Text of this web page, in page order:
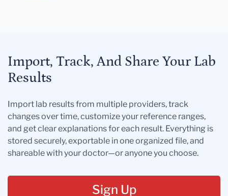
Import, Track, And Share Your Lab
Results
Import lab results from multiple providers, track
changes over time, customize your reference ranges,
and get clear explanations for each result. Everything is
stored securely, exportable in one organized file, and
shareable with your doctor—or anyone you choose.
Sign Up